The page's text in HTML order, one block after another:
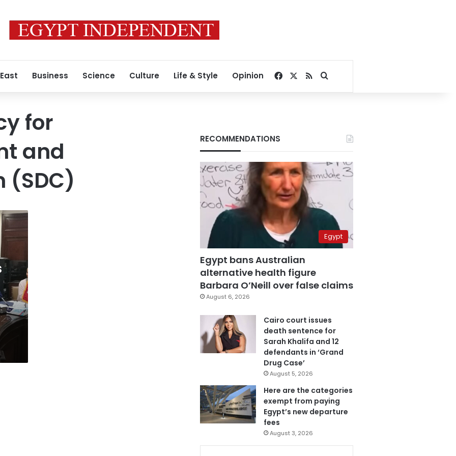
Business Science Culture Life & Style Opinion Facebook
RSSSearch for
for
and
(SDC)
RECOMMENDATIONS
Egypt
Egypt bans Australian
alternative health figure
Barbara O’Neill over false claims
August 6, 2026
Cairo court issues
death sentence for
Sarah Khalifa and 12
defendants in ‘Grand
Drug Case’
August 5, 2026
Here are the categories
exempt from paying
Egypt’s new departure
fees
August 3, 2026